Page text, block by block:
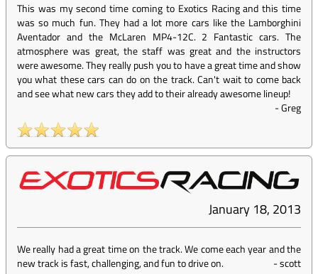
This was my second time coming to Exotics Racing and this time
was so much fun. They had a lot more cars like the Lamborghini
Aventador and the McLaren MP4-12C. 2 Fantastic cars. The
atmosphere was great, the staff was great and the instructors
were awesome. They really push you to have a great time and show
you what these cars can do on the track. Can't wait to come back
and see what new cars they add to their already awesome lineup!
-Greg
January 18, 2013
We really had a great time on the track. We come each year and the
new track is fast, challenging, and fun to drive on.
-scott